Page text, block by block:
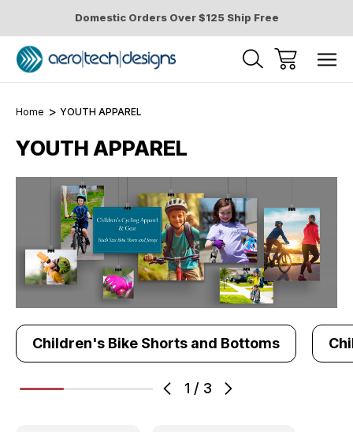
Domestic Orders Over $125 Ship Free
Home YOUTH APPAREL
YOUTH APPAREL
1 / 3
Children's Bike Shorts and Bottoms